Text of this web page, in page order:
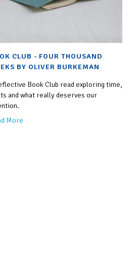
CLUB - FOUR THOUSAND
BY OLIVER BURKEMAN
Book Club read exploring time,
and what really deserves our
More